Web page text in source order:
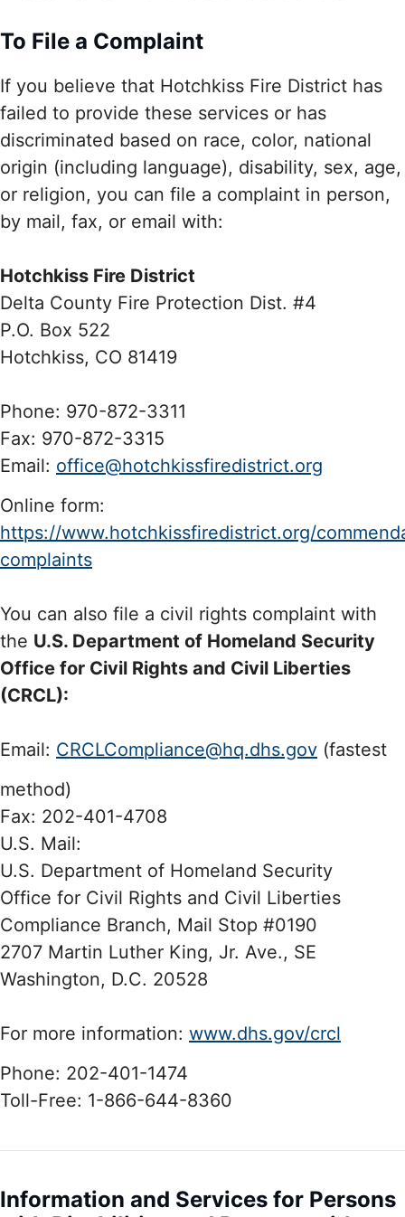
To File a Complaint
If you believe that Hotchkiss Fire District has
failed to provide these services or has
discriminated based on race, color, national
origin (including language), disability, sex, age,
or religion, you can file a complaint in person,
by mail, fax, or email with:
Hotchkiss Fire District
Delta County Fire Protection Dist. #4
P.O. Box 522
Hotchkiss, CO 81419
Phone: 970-872-3311
Fax: 970-872-3315
Email: office@hotchkissfiredistrict.org
Online form:
https://www.hotchkissfiredistrict.org/
complaints
You can also file a civil rights complaint with
the U.S. Department of Homeland Security
Office for Civil Rights and Civil Liberties
(CRCL):
Email: CRCLCompliance@hq.dhs.gov (fastest
method)
Fax: 202-401-4708
U.S. Mail:
U.S. Department of Homeland Security
Office for Civil Rights and Civil Liberties
Compliance Branch, Mail Stop #0190
2707 Martin Luther King, Jr. Ave., SE
Washington, D.C. 20528
For more information: www.dhs.gov/crcl
Phone: 202-401-1474
Toll-Free: 1-866-644-8360
Information and Services for Persons